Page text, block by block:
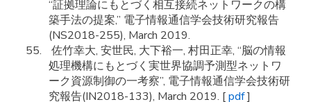
“証拠理論にもとづく相互接続ネットワークの構
築手法の提案,” 電子情報通信学会技術研究報告
(NS2018-255), March 2019.
佐竹幸大, 安世民, 大下裕一, 村田正幸, “脳の情報
処理機構にもとづく実世界協調予測型ネットワ
ーク資源制御の一考察”, 電子情報通信学会技術研
究報告(IN2018-133), March 2019. [pdf]